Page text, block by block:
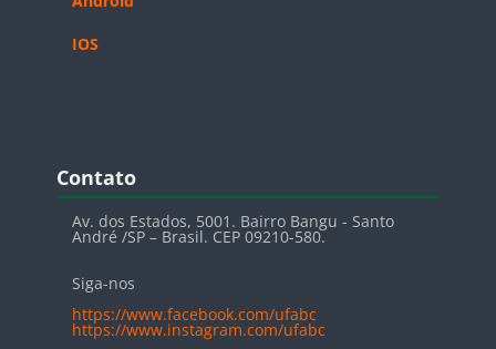
IOS
Blocos
Contato
Av. dos Estados, 5001. Bairro Bangu - Santo
André /SP – Brasil. CEP 09210-580.
Siga-nos
https://www.facebook.com/ufabc
https://www.instagram.com/ufabc